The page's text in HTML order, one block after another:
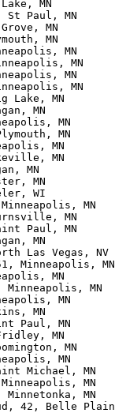
MN
St Paul, MN
MN
MN
MN
MN
MN
MN
Lake, MN
MN
MN
MN
MN
MN
MN
MN
WI
MN
MN
Paul, MN
MN
Las Vegas,
Minneapolis,
MN
Minneapolis, MN
MN
MN
Paul, MN
MN
MN
MN
Michael, MN
MN
Minnetonka, MN
42, Belle